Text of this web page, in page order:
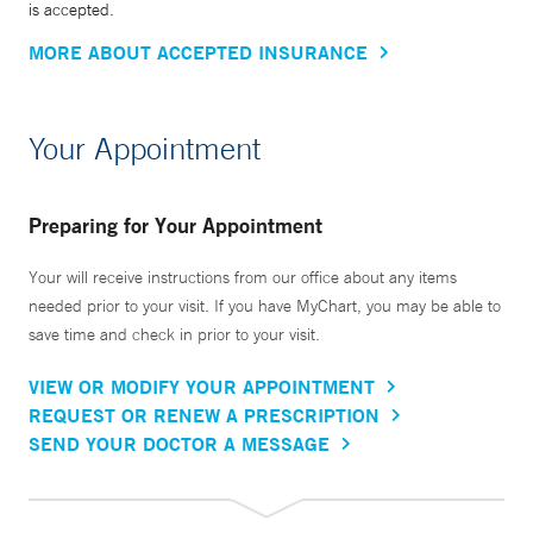
is accepted.
MORE ABOUT ACCEPTED INSURANCE
Your Appointment
Preparing for Your Appointment
Your will receive instructions from our office about any items
needed prior to your visit. If you have MyChart, you may be able to
save time and check in prior to your visit.
VIEW OR MODIFY YOUR APPOINTMENT
REQUEST OR RENEW A PRESCRIPTION
SEND YOUR DOCTOR A MESSAGE